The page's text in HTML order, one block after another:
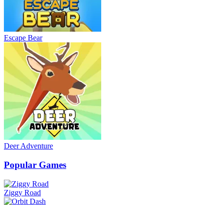
Escape Bear
Deer Adventure
Popular Games
Ziggy Road